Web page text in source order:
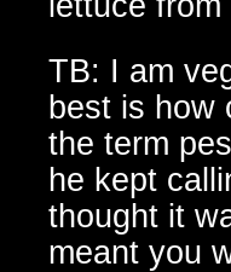
TB: I am
best is how
the term
he kept
thought it
meant you